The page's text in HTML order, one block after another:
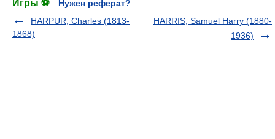
Игры ⚽
Нужен реферат?
HARPUR, Charles (1813-
1868)
HARRIS, Samuel Harry (1880-
1936)